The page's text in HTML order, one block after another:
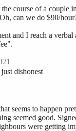
course of a couple
can we do $90/
and I reach a
dishonest
seems to happen
seemed good.
were getting